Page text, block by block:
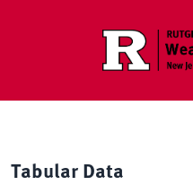
Tabular Data